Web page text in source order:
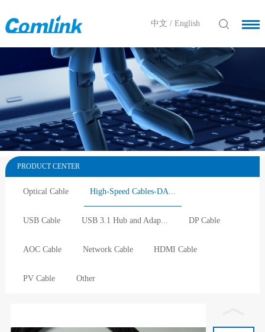
中文 /English
PRODUCT CENTER
Optical Cable High-Speed Cables-DA...
USB Cable USB 3.1 Hub and Adap... DP Cable
AOC Cable Network Cable HDMI Cable
PV Cable Other